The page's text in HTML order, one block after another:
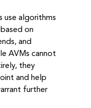
algorithms
on
and
AVMs cannot
they
and help
further